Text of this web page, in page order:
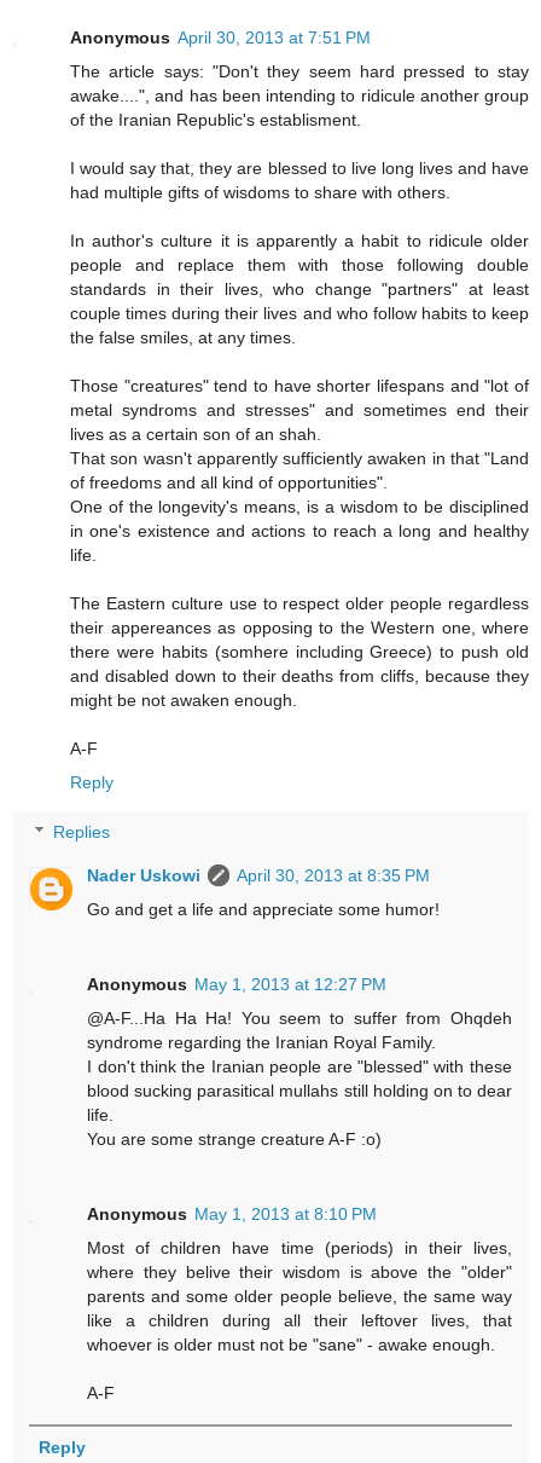
Anonymous April 30, 2013 at 7:51 PM
The article says: "Don't they seem hard pressed to stay
awake....", and has been intending to ridicule another group
of the Iranian Republic's establisment.
I would say that, they are blessed to live long lives and have
had multiple gifts of wisdoms to share with others.
In author's culture it is apparently a habit to ridicule older
people and replace them with those following double
standards in their lives, who change "partners" at least
couple times during their lives and who follow habits to keep
the false smiles, at any times.
Those "creatures" tend to have shorter lifespans and "lot of
metal syndroms and stresses" and sometimes end their
lives as a certain son of an shah.
That son wasn't apparently sufficiently awaken in that "Land
of freedoms and all kind of opportunities".
One of the longevity's means, is a wisdom to be disciplined
in one's existence and actions to reach a long and healthy
life.
The Eastern culture use to respect older people regardless
their appereances as opposing to the Western one, where
there were habits (somhere including Greece) to push old
and disabled down to their deaths from cliffs, because they
might be not awaken enough.
A-F
Reply
Replies
Nader Uskowi
April 30, 2013 at 8:35 PM
Go and get a life and appreciate some humor!
Anonymous May 1, 2013 at 12:27 PM
@A-F...Ha Ha Ha! You seem to suffer from Ohqdeh
syndrome regarding the Iranian Royal Family.
I don't think the Iranian people are "blessed" with these
blood sucking parasitical mullahs still holding on to dear
life.
You are some strange creature A-F :o)
Anonymous May 1, 2013 at 8:10 PM
Most of children have time (periods) in their lives,
where they belive their wisdom is above the "older"
parents and some older people believe, the same way
like a children during all their leftover lives, that
whoever is older must not be "sane" - awake enough.
A-F
Reply